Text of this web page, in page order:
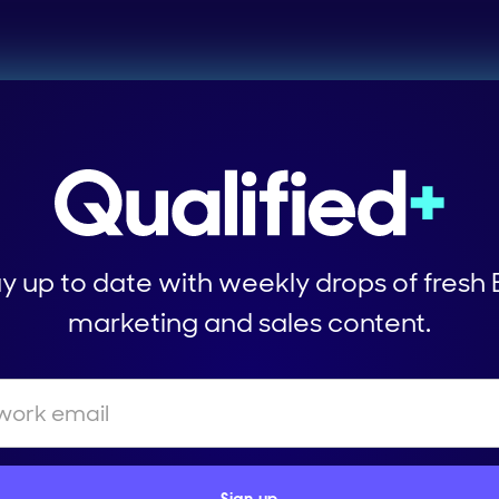
up to date with weekly drops of fresh
marketing and sales content.